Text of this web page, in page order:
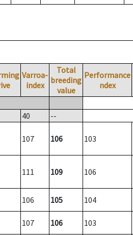
Varroa-
index
Total
breeding
value
Performance
ndex
40 --
107 106 103
111 109 106
106 105 104
107 106 103